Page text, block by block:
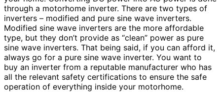
through a motorhome inverter. There are two types of
inverters – modified and pure sine wave inverters.
Modified sine wave inverters are the more affordable
type, but they don’t provide as “clean” power as pure
sine wave inverters. That being said, if you can afford it,
always go for a pure sine wave inverter. You want to
buy an inverter from a reputable manufacturer who has
all the relevant safety certifications to ensure the safe
operation of everything inside your motorhome.